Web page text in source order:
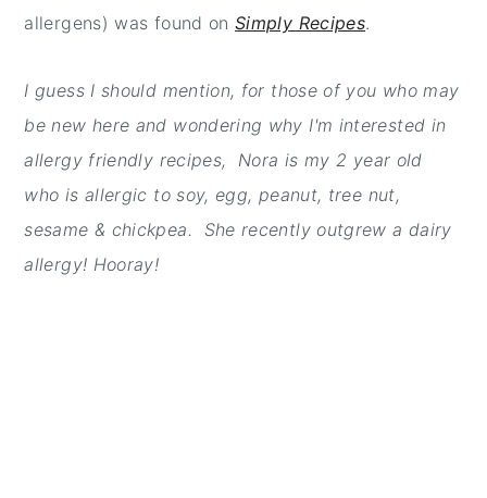
allergens) was found onSimply Recipes.
I guess I should mention, for those of you who may
be new here and wondering why I'm interested in
allergy friendly recipes, Nora is my 2 year old
who is allergic to soy, egg, peanut, tree nut,
sesame & chickpea. She recently outgrew a dairy
allergy! Hooray!